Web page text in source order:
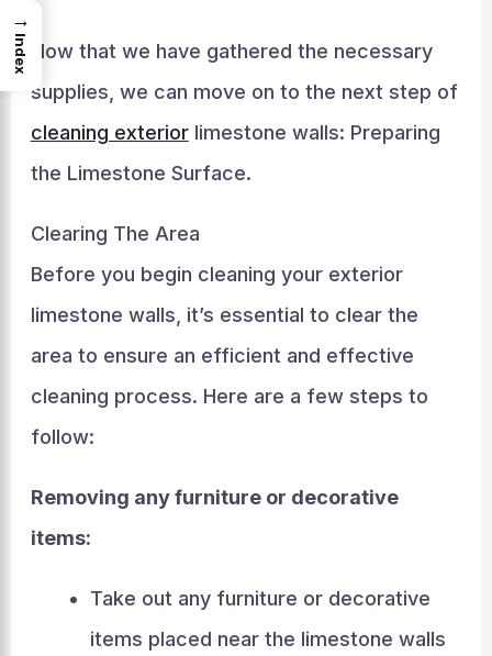
Now that we have gathered the necessary
supplies, we can move on to the next step of
cleaning exteriorlimestone walls: Preparing
the Limestone Surface.
Clearing The Area
Before you begin cleaning your exterior
limestone walls, it’s essential to clear the
area to ensure an efficient and effective
cleaning process. Here are a few steps to
follow:
Removing any furniture or decorative
items:
Take out any furniture or decorative
items placed near the limestone walls
→
Index